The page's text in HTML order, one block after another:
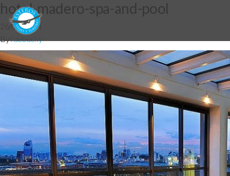
hotel-madero-spa-and-pool
26/05/2014
Byfdebuchy